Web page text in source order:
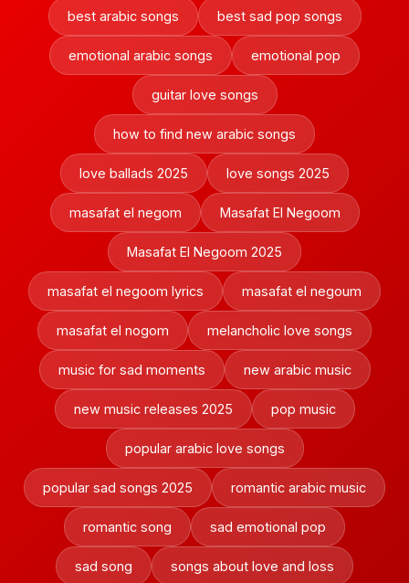
best arabic songs best sad pop songs
emotional arabic songs emotional pop
guitar love songs
how to find new arabic songs
love ballads 2025 love songs 2025
masafat el negom Masafat El Negoom
Masafat El Negoom 2025
masafat el negoom lyrics masafat el negoum
masafat el nogom melancholic love songs
music for sad moments new arabic music
new music releases 2025 pop music
popular arabic love songs
popular sad songs 2025 romantic arabic music
romantic song sad emotional pop
sad song songs about love and loss